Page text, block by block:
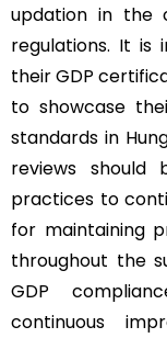
updation in the
regulations. It
their GDP
to showcase
standards in
reviews should
practices to
for maintaining
throughout the
GDP
continuous